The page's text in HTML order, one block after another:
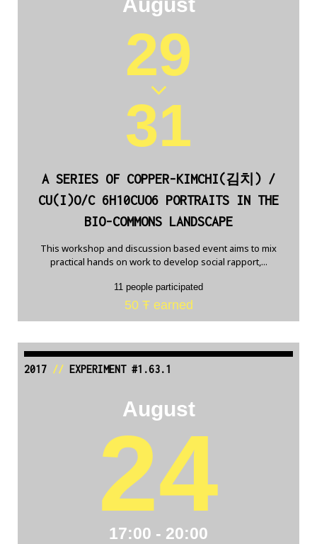
29
31
A SERIES OF COPPER-KIMCHI(김치) /
CU(I)O/C 6H10CUO6 PORTRAITS IN THE
BIO-COMMONS LANDSCAPE
This workshop and discussion based event aims to mix
practical hands on work to develop social rapport,...
11 people participated
50 Ŧ earned
2017// EXPERIMENT #1.63.1
August
24
17:00 - 20:00